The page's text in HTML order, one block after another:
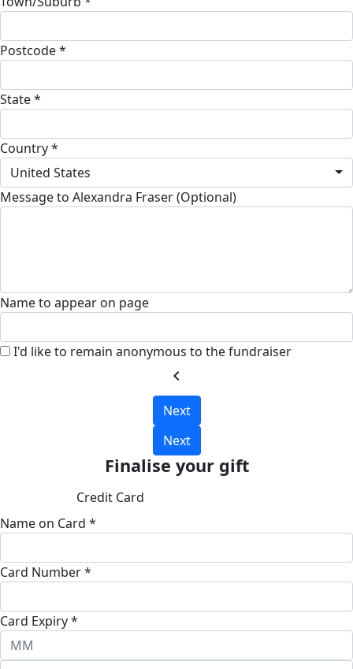
Postcode *
State *
Country *
United States
Message to Alexandra Fraser (Optional)
Name to appear on page
I'd like to remain anonymous to the fundraiser
chevron_left
Next
Next
Finalise your gift
Credit Card
Name on Card *
Card Number *
Card Expiry *